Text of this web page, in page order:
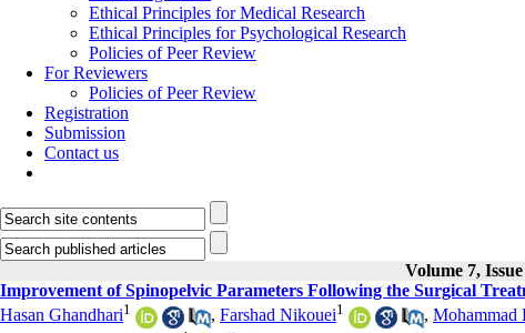
Ethical Principles for Medical Research
Ethical Principles for Psychological Research
Policies of Peer Review
For Reviewers
Policies of Peer Review
Registration
Submission
Contact us
Volume 7,
Improvement of Spinopelvic Parameters Following the Surgical
Hasan Ghandhari1 , Farshad Nikouei1 , Mohammad